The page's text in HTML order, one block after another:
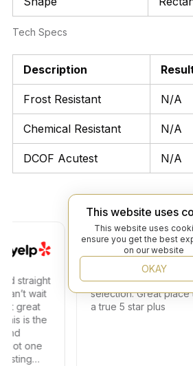
Tech Specs
Description
Frost Resistant N/A
Chemical Resistant N/A
DCOF Acutest N/A
wait
is the
one
Steven C.
Amazing store amazing
selection. Great place to
a true 5 star plus
This website uses
This website uses
ensure you get the best
on our website
OKAY